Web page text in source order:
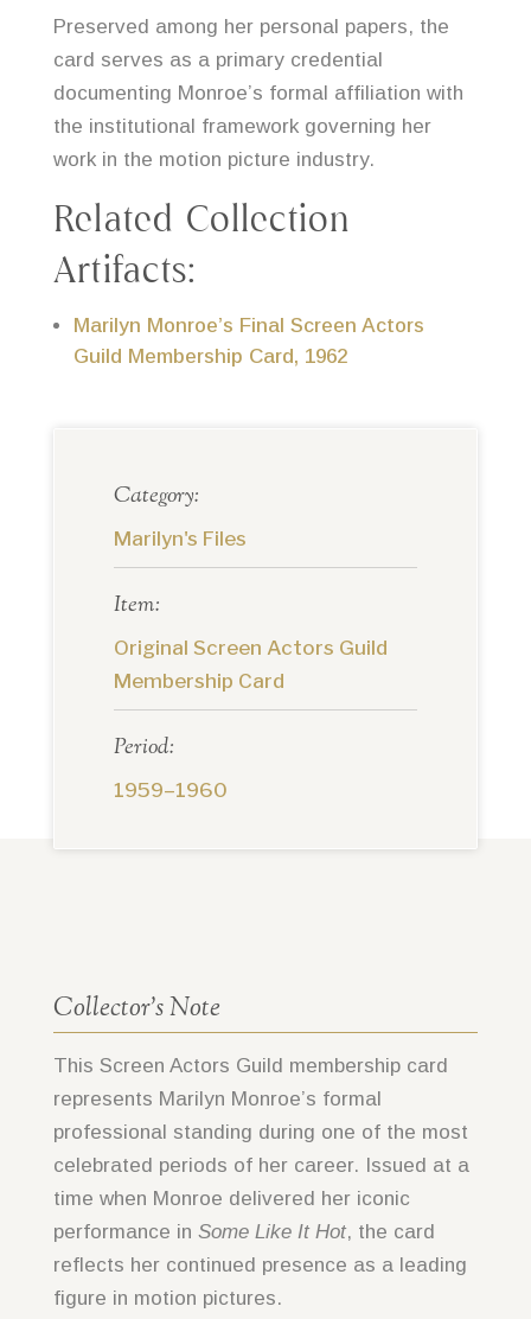
Preserved among her personal papers, the
card serves as a primary credential
documenting Monroe’s formal affiliation with
the institutional framework governing her
work in the motion picture industry.
Related Collection
Artifacts:
Marilyn Monroe’s Final Screen Actors
Guild Membership Card, 1962
Category:
Marilyn's Files
Item:
Original Screen Actors Guild
Membership Card
Period:
1959–1960
Collector’s Note
This Screen Actors Guild membership card
represents Marilyn Monroe’s formal
professional standing during one of the most
celebrated periods of her career. Issued at a
time when Monroe delivered her iconic
performance in Some Like It Hot, the card
reflects her continued presence as a leading
figure in motion pictures.